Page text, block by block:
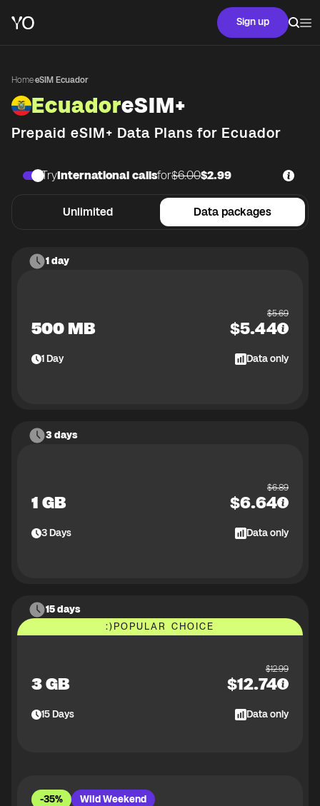
Sign up
Home·eSIM Ecuador
EcuadoreSIM+
Prepaid eSIM+ Data Plans for Ecuador
Unlimited Data packages
TryInternational callsfor$6.00$2.99
1 day
500 MB
$5.69
$5.44
1Day Data only
3 days
1 GB
$6.89
$6.64
3Days Data only
15 days
:)POPULAR CHOICE
3 GB
$12.99
$12.74
15Days Data only
-35% Wild Weekend